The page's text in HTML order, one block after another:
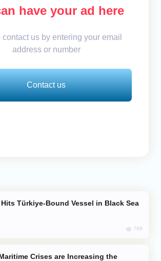
have your ad here
contact us by entering your email
address or number
Contact us
Türkiye-Bound Vessel in Black Sea
769